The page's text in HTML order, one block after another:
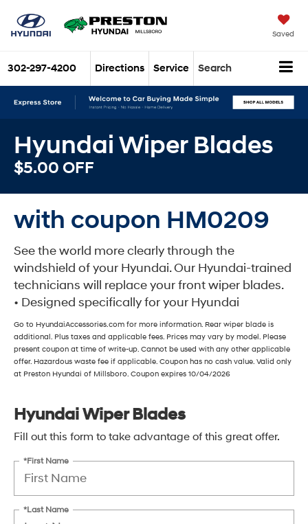
Saved
302-297-4200 Directions Service Search
Hyundai Wiper Blades
$5.00 OFF
with coupon HM0209
See the world more clearly through the
windshield of your Hyundai. Our Hyundai-trained
technicians will replace your front wiper blades.
• Designed specifically for your Hyundai
Go to HyundaiAccessories.com for more information. Rear wiper blade is
additional. Plus taxes and applicable fees. Prices may vary by model. Please
present coupon at time of write-up. Cannot be used with any other applicable
offer. Hazardous waste fee if applicable. Coupon has no cash value. Valid only
at Preston Hyundai of Millsboro. Coupon expires 10/04/2026
Hyundai Wiper Blades
Fill out this form to take advantage of this great offer.
*First Name
*Last Name